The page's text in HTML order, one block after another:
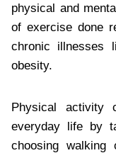
physical and
of exercise done
chronic illnesses
obesity.
Physical activity
everyday life by
choosing